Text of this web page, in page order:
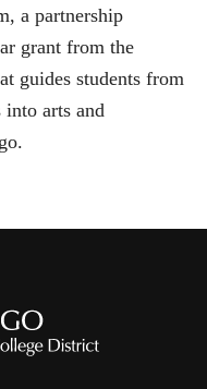
a partnership
grant from the
guides students from
arts and